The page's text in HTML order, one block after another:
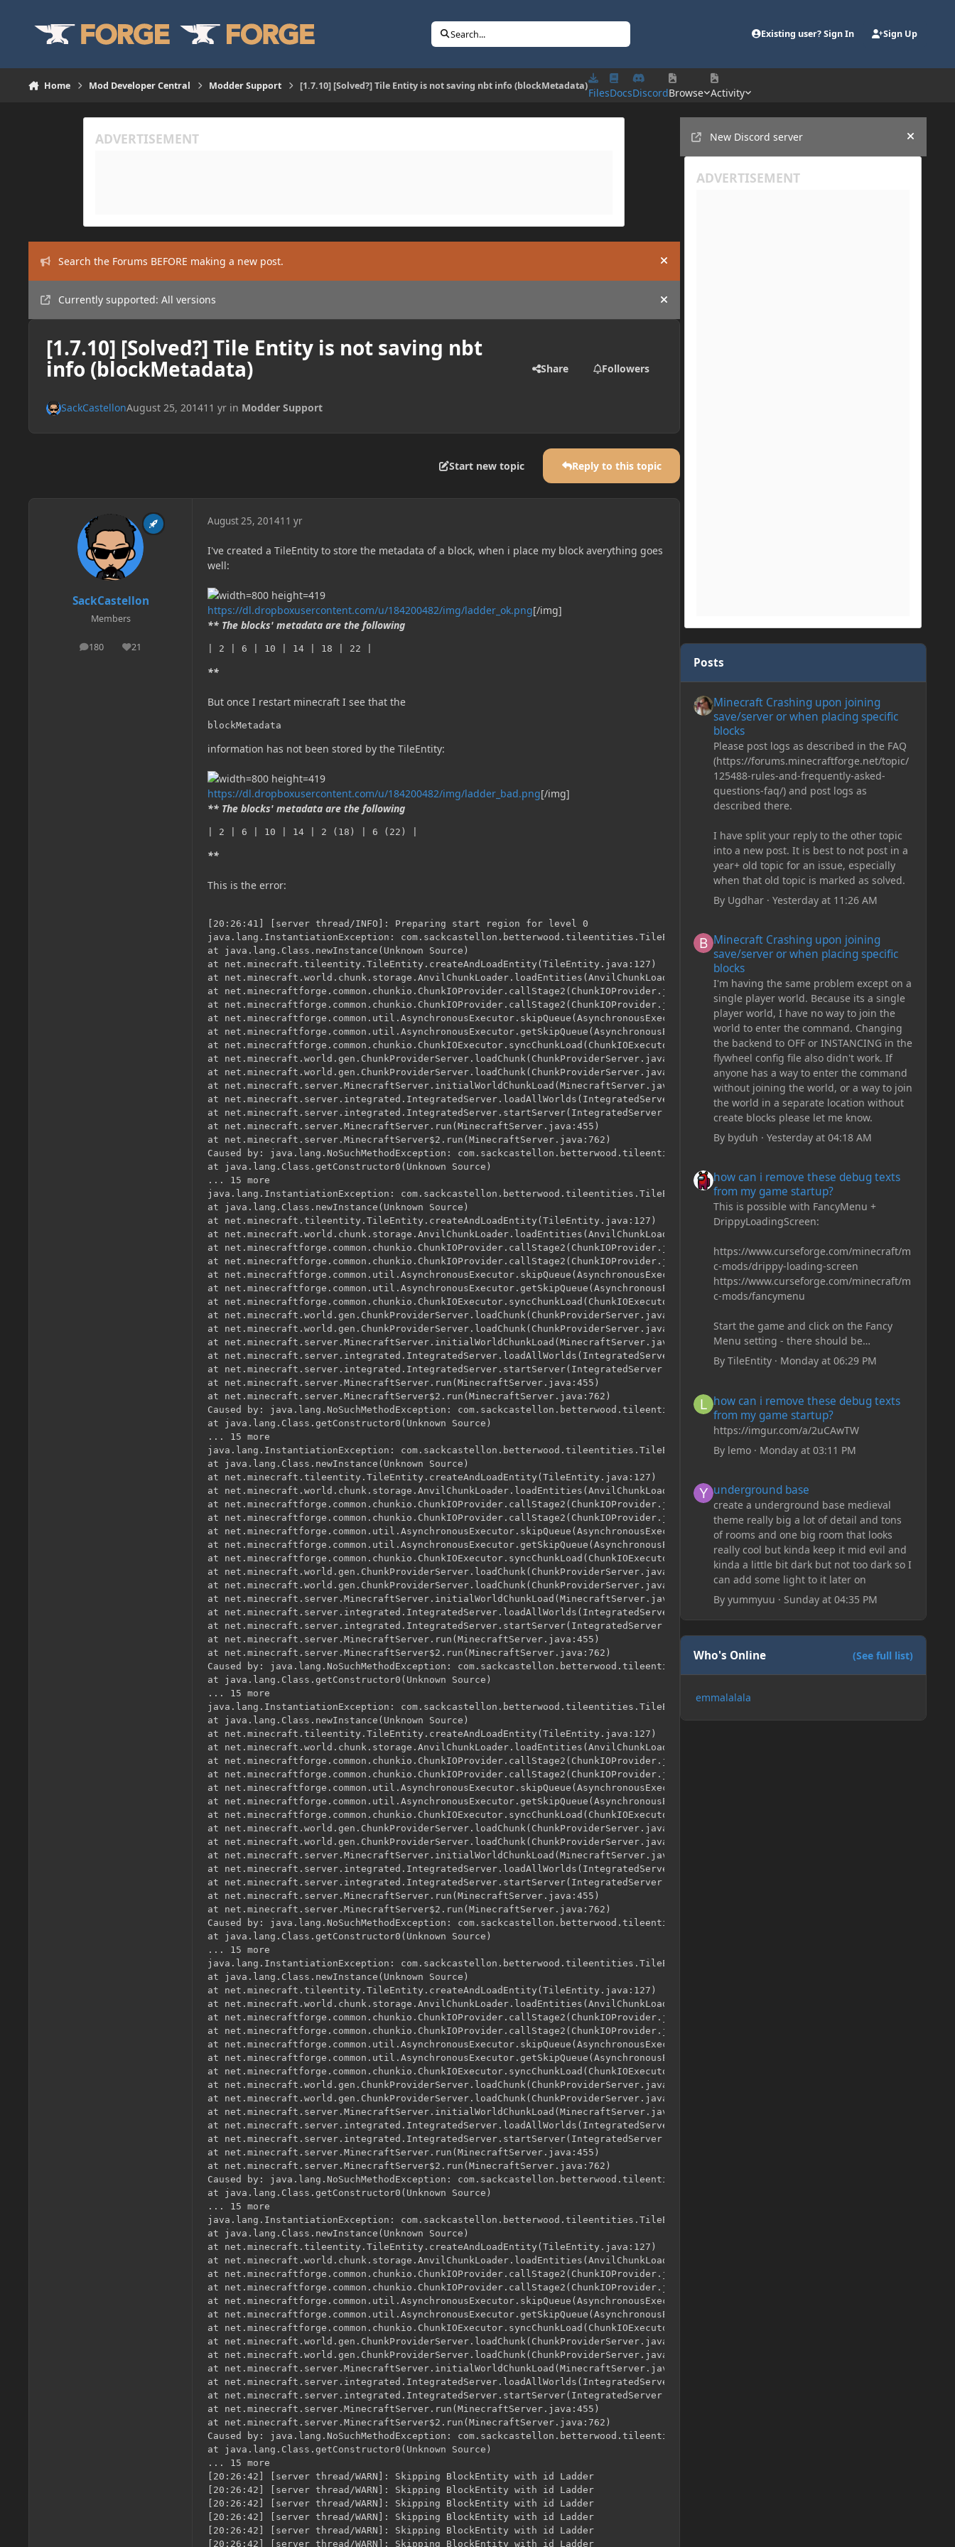
Search... Existing user? Sign In Sign Up
Home Mod Developer Central Modder Support [1.7.10] [Solved?] Tile Entity is not saving nbt info (blockMetadata)
FilesDocsDiscordBrowse Activity
Search the Forums BEFORE making a new post. Hide announcement
Currently supported: All versions Hide announcement
[1.7.10] [Solved?] Tile Entity is not saving nbt
info (blockMetadata) Share Followers
SackCastellonAugust 25, 201411 yrin Modder Support
Start new topic Reply to this topic
SackCastellon
Members
180
posts 21
Reputation
August 25, 201411 yr
I've created a TileEntity to store the metadata of a block, when i place my block averything goes
well:
https://dl.dropboxusercontent.com/u/184200482/img/ladder_ok.png[/img]
** The blocks' metadata are the following
| 2 | 6 | 10 | 14 | 18 | 22 |
**
But once I restart minecraft I see that the
blockMetadata
information has not been stored by the TileEntity:
https://dl.dropboxusercontent.com/u/184200482/img/ladder_bad.png[/img]
** The blocks' metadata are the following
| 2 | 6 | 10 | 14 | 2 (18) | 6 (22) |
**
This is the error:
[20:26:41] [server thread/INFO]: Preparing start region for level 0
java.lang.InstantiationException: com.sackcastellon.betterwood.tileentities.TileEntityLadder
at java.lang.Class.newInstance(Unknown Source)
at net.minecraft.tileentity.TileEntity.createAndLoadEntity(TileEntity.java:127)
at net.minecraft.world.chunk.storage.AnvilChunkLoader.loadEntities(AnvilChunkLoader.java:525)
at net.minecraftforge.common.chunkio.ChunkIOProvider.callStage2(ChunkIOProvider.java:41)
at net.minecraftforge.common.chunkio.ChunkIOProvider.callStage2(ChunkIOProvider.java:12)
at net.minecraftforge.common.util.AsynchronousExecutor.skipQueue(AsynchronousExecutor.java:344)
at net.minecraftforge.common.util.AsynchronousExecutor.getSkipQueue(AsynchronousExecutor.java:302)
at net.minecraftforge.common.chunkio.ChunkIOExecutor.syncChunkLoad(ChunkIOExecutor.java:12)
at net.minecraft.world.gen.ChunkProviderServer.loadChunk(ChunkProviderServer.java:146)
at net.minecraft.world.gen.ChunkProviderServer.loadChunk(ChunkProviderServer.java:121)
at net.minecraft.server.MinecraftServer.initialWorldChunkLoad(MinecraftServer.java:315)
at net.minecraft.server.integrated.IntegratedServer.loadAllWorlds(IntegratedServer.java:79)
at net.minecraft.server.integrated.IntegratedServer.startServer(IntegratedServer.java:96)
at net.minecraft.server.MinecraftServer.run(MinecraftServer.java:455)
at net.minecraft.server.MinecraftServer$2.run(MinecraftServer.java:762)
Caused by: java.lang.NoSuchMethodException: com.sackcastellon.betterwood.tileentities.TileEntityLadder.<init>()
at java.lang.Class.getConstructor0(Unknown Source)
... 15 more
java.lang.InstantiationException: com.sackcastellon.betterwood.tileentities.TileEntityLadder
at java.lang.Class.newInstance(Unknown Source)
at net.minecraft.tileentity.TileEntity.createAndLoadEntity(TileEntity.java:127)
at net.minecraft.world.chunk.storage.AnvilChunkLoader.loadEntities(AnvilChunkLoader.java:525)
at net.minecraftforge.common.chunkio.ChunkIOProvider.callStage2(ChunkIOProvider.java:41)
at net.minecraftforge.common.chunkio.ChunkIOProvider.callStage2(ChunkIOProvider.java:12)
at net.minecraftforge.common.util.AsynchronousExecutor.skipQueue(AsynchronousExecutor.java:344)
at net.minecraftforge.common.util.AsynchronousExecutor.getSkipQueue(AsynchronousExecutor.java:302)
at net.minecraftforge.common.chunkio.ChunkIOExecutor.syncChunkLoad(ChunkIOExecutor.java:12)
at net.minecraft.world.gen.ChunkProviderServer.loadChunk(ChunkProviderServer.java:146)
at net.minecraft.world.gen.ChunkProviderServer.loadChunk(ChunkProviderServer.java:121)
at net.minecraft.server.MinecraftServer.initialWorldChunkLoad(MinecraftServer.java:315)
at net.minecraft.server.integrated.IntegratedServer.loadAllWorlds(IntegratedServer.java:79)
at net.minecraft.server.integrated.IntegratedServer.startServer(IntegratedServer.java:96)
at net.minecraft.server.MinecraftServer.run(MinecraftServer.java:455)
at net.minecraft.server.MinecraftServer$2.run(MinecraftServer.java:762)
Caused by: java.lang.NoSuchMethodException: com.sackcastellon.betterwood.tileentities.TileEntityLadder.<init>()
at java.lang.Class.getConstructor0(Unknown Source)
... 15 more
java.lang.InstantiationException: com.sackcastellon.betterwood.tileentities.TileEntityLadder
at java.lang.Class.newInstance(Unknown Source)
at net.minecraft.tileentity.TileEntity.createAndLoadEntity(TileEntity.java:127)
at net.minecraft.world.chunk.storage.AnvilChunkLoader.loadEntities(AnvilChunkLoader.java:525)
at net.minecraftforge.common.chunkio.ChunkIOProvider.callStage2(ChunkIOProvider.java:41)
at net.minecraftforge.common.chunkio.ChunkIOProvider.callStage2(ChunkIOProvider.java:12)
at net.minecraftforge.common.util.AsynchronousExecutor.skipQueue(AsynchronousExecutor.java:344)
at net.minecraftforge.common.util.AsynchronousExecutor.getSkipQueue(AsynchronousExecutor.java:302)
at net.minecraftforge.common.chunkio.ChunkIOExecutor.syncChunkLoad(ChunkIOExecutor.java:12)
at net.minecraft.world.gen.ChunkProviderServer.loadChunk(ChunkProviderServer.java:146)
at net.minecraft.world.gen.ChunkProviderServer.loadChunk(ChunkProviderServer.java:121)
at net.minecraft.server.MinecraftServer.initialWorldChunkLoad(MinecraftServer.java:315)
at net.minecraft.server.integrated.IntegratedServer.loadAllWorlds(IntegratedServer.java:79)
at net.minecraft.server.integrated.IntegratedServer.startServer(IntegratedServer.java:96)
at net.minecraft.server.MinecraftServer.run(MinecraftServer.java:455)
at net.minecraft.server.MinecraftServer$2.run(MinecraftServer.java:762)
Caused by: java.lang.NoSuchMethodException: com.sackcastellon.betterwood.tileentities.TileEntityLadder.<init>()
at java.lang.Class.getConstructor0(Unknown Source)
... 15 more
java.lang.InstantiationException: com.sackcastellon.betterwood.tileentities.TileEntityLadder
at java.lang.Class.newInstance(Unknown Source)
at net.minecraft.tileentity.TileEntity.createAndLoadEntity(TileEntity.java:127)
at net.minecraft.world.chunk.storage.AnvilChunkLoader.loadEntities(AnvilChunkLoader.java:525)
at net.minecraftforge.common.chunkio.ChunkIOProvider.callStage2(ChunkIOProvider.java:41)
at net.minecraftforge.common.chunkio.ChunkIOProvider.callStage2(ChunkIOProvider.java:12)
at net.minecraftforge.common.util.AsynchronousExecutor.skipQueue(AsynchronousExecutor.java:344)
at net.minecraftforge.common.util.AsynchronousExecutor.getSkipQueue(AsynchronousExecutor.java:302)
at net.minecraftforge.common.chunkio.ChunkIOExecutor.syncChunkLoad(ChunkIOExecutor.java:12)
at net.minecraft.world.gen.ChunkProviderServer.loadChunk(ChunkProviderServer.java:146)
at net.minecraft.world.gen.ChunkProviderServer.loadChunk(ChunkProviderServer.java:121)
at net.minecraft.server.MinecraftServer.initialWorldChunkLoad(MinecraftServer.java:315)
at net.minecraft.server.integrated.IntegratedServer.loadAllWorlds(IntegratedServer.java:79)
at net.minecraft.server.integrated.IntegratedServer.startServer(IntegratedServer.java:96)
at net.minecraft.server.MinecraftServer.run(MinecraftServer.java:455)
at net.minecraft.server.MinecraftServer$2.run(MinecraftServer.java:762)
Caused by: java.lang.NoSuchMethodException: com.sackcastellon.betterwood.tileentities.TileEntityLadder.<init>()
at java.lang.Class.getConstructor0(Unknown Source)
... 15 more
java.lang.InstantiationException: com.sackcastellon.betterwood.tileentities.TileEntityLadder
at java.lang.Class.newInstance(Unknown Source)
at net.minecraft.tileentity.TileEntity.createAndLoadEntity(TileEntity.java:127)
at net.minecraft.world.chunk.storage.AnvilChunkLoader.loadEntities(AnvilChunkLoader.java:525)
at net.minecraftforge.common.chunkio.ChunkIOProvider.callStage2(ChunkIOProvider.java:41)
at net.minecraftforge.common.chunkio.ChunkIOProvider.callStage2(ChunkIOProvider.java:12)
at net.minecraftforge.common.util.AsynchronousExecutor.skipQueue(AsynchronousExecutor.java:344)
at net.minecraftforge.common.util.AsynchronousExecutor.getSkipQueue(AsynchronousExecutor.java:302)
at net.minecraftforge.common.chunkio.ChunkIOExecutor.syncChunkLoad(ChunkIOExecutor.java:12)
at net.minecraft.world.gen.ChunkProviderServer.loadChunk(ChunkProviderServer.java:146)
at net.minecraft.world.gen.ChunkProviderServer.loadChunk(ChunkProviderServer.java:121)
at net.minecraft.server.MinecraftServer.initialWorldChunkLoad(MinecraftServer.java:315)
at net.minecraft.server.integrated.IntegratedServer.loadAllWorlds(IntegratedServer.java:79)
at net.minecraft.server.integrated.IntegratedServer.startServer(IntegratedServer.java:96)
at net.minecraft.server.MinecraftServer.run(MinecraftServer.java:455)
at net.minecraft.server.MinecraftServer$2.run(MinecraftServer.java:762)
Caused by: java.lang.NoSuchMethodException: com.sackcastellon.betterwood.tileentities.TileEntityLadder.<init>()
at java.lang.Class.getConstructor0(Unknown Source)
... 15 more
java.lang.InstantiationException: com.sackcastellon.betterwood.tileentities.TileEntityLadder
at java.lang.Class.newInstance(Unknown Source)
at net.minecraft.tileentity.TileEntity.createAndLoadEntity(TileEntity.java:127)
at net.minecraft.world.chunk.storage.AnvilChunkLoader.loadEntities(AnvilChunkLoader.java:525)
at net.minecraftforge.common.chunkio.ChunkIOProvider.callStage2(ChunkIOProvider.java:41)
at net.minecraftforge.common.chunkio.ChunkIOProvider.callStage2(ChunkIOProvider.java:12)
at net.minecraftforge.common.util.AsynchronousExecutor.skipQueue(AsynchronousExecutor.java:344)
at net.minecraftforge.common.util.AsynchronousExecutor.getSkipQueue(AsynchronousExecutor.java:302)
at net.minecraftforge.common.chunkio.ChunkIOExecutor.syncChunkLoad(ChunkIOExecutor.java:12)
at net.minecraft.world.gen.ChunkProviderServer.loadChunk(ChunkProviderServer.java:146)
at net.minecraft.world.gen.ChunkProviderServer.loadChunk(ChunkProviderServer.java:121)
at net.minecraft.server.MinecraftServer.initialWorldChunkLoad(MinecraftServer.java:315)
at net.minecraft.server.integrated.IntegratedServer.loadAllWorlds(IntegratedServer.java:79)
at net.minecraft.server.integrated.IntegratedServer.startServer(IntegratedServer.java:96)
at net.minecraft.server.MinecraftServer.run(MinecraftServer.java:455)
at net.minecraft.server.MinecraftServer$2.run(MinecraftServer.java:762)
Caused by: java.lang.NoSuchMethodException: com.sackcastellon.betterwood.tileentities.TileEntityLadder.<init>()
at java.lang.Class.getConstructor0(Unknown Source)
... 15 more
[20:26:42] [server thread/WARN]: Skipping BlockEntity with id Ladder
[20:26:42] [server thread/WARN]: Skipping BlockEntity with id Ladder
[20:26:42] [server thread/WARN]: Skipping BlockEntity with id Ladder
[20:26:42] [server thread/WARN]: Skipping BlockEntity with id Ladder
[20:26:42] [server thread/WARN]: Skipping BlockEntity with id Ladder
[20:26:42] [server thread/WARN]: Skipping BlockEntity with id Ladder
New Discord server
Hide
Posts
Minecraft Crashing upon joining
save/server or when placing specific
blocks
Please post logs as described in the FAQ
(https://forums.minecraftforge.net/topic/
125488-rules-and-frequently-asked-
questions-faq/) and post logs as
described there.
I have split your reply to the other topic
into a new post. It is best to not post in a
year+ old topic for an issue, especially
when that old topic is marked as solved.
By Ugdhar· Yesterday at 11:26 AM
Minecraft Crashing upon joining
save/server or when placing specific
blocks
I'm having the same problem except on a
single player world. Because its a single
player world, I have no way to join the
world to enter the command. Changing
the backend to OFF or INSTANCING in the
flywheel config file also didn't work. If
anyone has a way to enter the command
without joining the world, or a way to join
the world in a separate location without
create blocks please let me know.
By byduh · Yesterday at 04:18 AM
how can i remove these debug texts
from my game startup?
This is possible with FancyMenu +
DrippyLoadingScreen:
https://www.curseforge.com/minecraft/m
c-mods/drippy-loading-screen
https://www.curseforge.com/minecraft/m
c-mods/fancymenu
Start the game and click on the Fancy
Menu setting - there should be
something like Customization - Drippy
Loading Screen
delete these - save it and restart the
game
By TileEntity· Monday at 06:29 PM
how can i remove these debug texts
from my game startup?
https://imgur.com/a/2uCAwTW
By lemo· Monday at 03:11 PM
underground base
create a underground base medieval
theme really big a lot of detail and tons
of rooms and one big room that looks
really cool but kinda keep it mid evil and
kinda a little bit dark but not too dark so I
can add some light to it later on
By yummyuu · Sunday at 04:35 PM
Who's Online (See full list)
emmalalala